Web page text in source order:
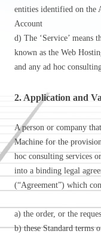
entities identified on the
Account
d) The ‘Service’ means
known as the Web
and any ad hoc
2. Application and
A person or company
Machine for the
hoc consulting services
into a binding legal
(“Agreement”) which
a) the order, or the
b) these Standard terms